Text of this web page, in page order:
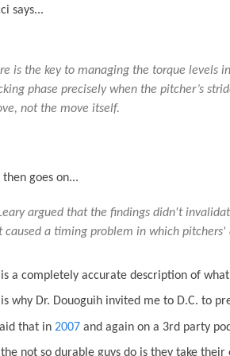
says...
is the key to managing the torque levels
phase precisely when the pitcher’s
not the move itself.
then goes on...
argued that the findings didn't
caused a timing problem in which
a completely accurate description of
why Dr. Douoguih invited me to D.C. to
that in 2007 and again on a 3rd party
not so durable guys do is they take